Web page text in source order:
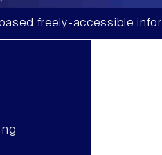
freely-accessible